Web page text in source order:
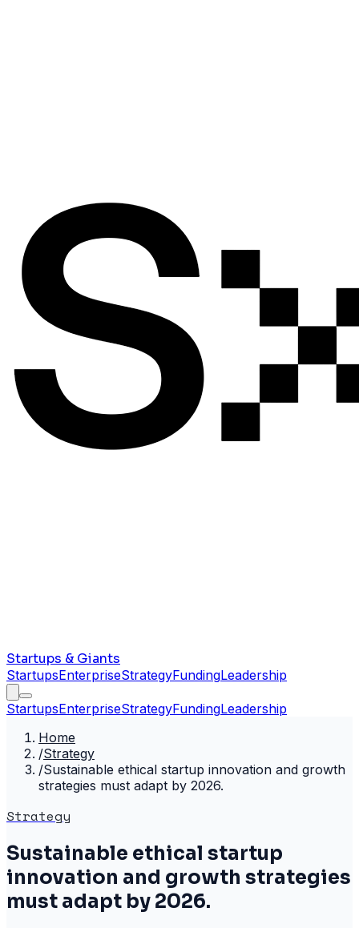
Startups & Giants
StartupsEnterpriseStrategyFundingLeadership
StartupsEnterpriseStrategyFundingLeadership
Home
/Strategy
/Sustainable ethical startup innovation and growth
strategies must adapt by 2026.
Strategy
Sustainable ethical startup
innovation and growth strategies
must adapt by 2026.